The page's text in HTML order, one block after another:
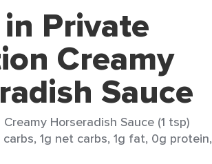
Private
Creamy
Sauce
Horseradish Sauce (1 tsp)
1g net carbs, 1g fat, 0g protein,